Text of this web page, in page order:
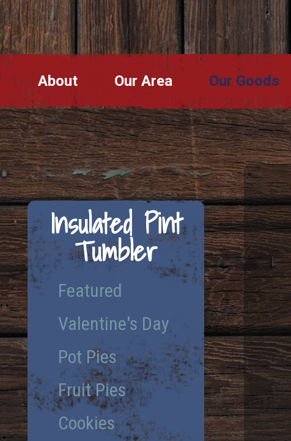
About Our Area Our Goods
Insulated Pint
Tumbler
Featured
Valentine's Day
Pot Pies
Fruit Pies
Cookies